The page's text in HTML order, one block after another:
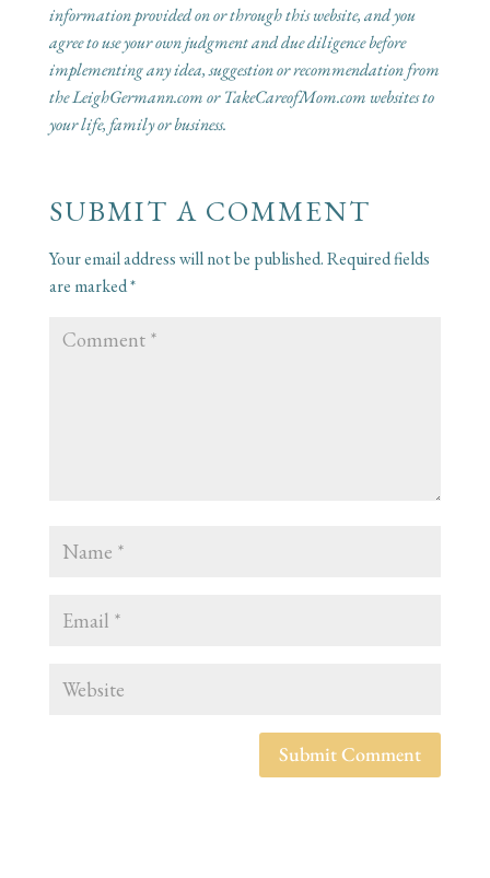
information provided on or through this website, and you
agree to use your own judgment and due diligence before
implementing any idea, suggestion or recommendation from
the LeighGermann.com or TakeCareofMom.com websites to
your life, family or business.
SUBMIT A COMMENT
Your email address will not be published.Required fields
are marked*